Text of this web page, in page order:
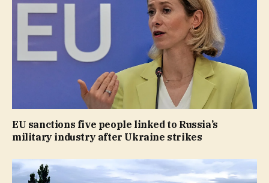
EU sanctions five people linked to Russia’s
military industry after Ukraine strikes